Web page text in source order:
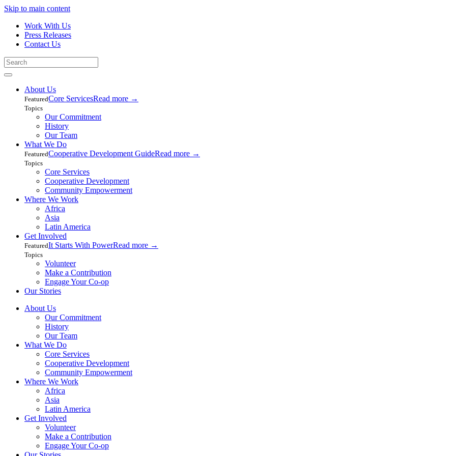
Skip to main content
Work With Us
Press Releases
Contact Us
About Us
FeaturedCore ServicesRead more →
Topics
Our Commitment
History
Our Team
What We Do
FeaturedCooperative Development GuideRead more →
Topics
Core Services
Cooperative Development
Community Empowerment
Where We Work
Africa
Asia
Latin America
Get Involved
FeaturedIt Starts With PowerRead more →
Topics
Volunteer
Make a Contribution
Engage Your Co-op
Our Stories
About Us
Our Commitment
History
Our Team
What We Do
Core Services
Cooperative Development
Community Empowerment
Where We Work
Africa
Asia
Latin America
Get Involved
Volunteer
Make a Contribution
Engage Your Co-op